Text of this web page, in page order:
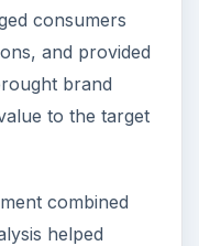
consumers
and provided
brand
to the target
combined
helped